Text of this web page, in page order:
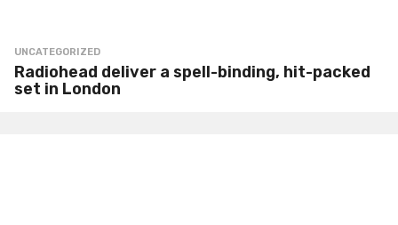
UNCATEGORIZED
Radiohead deliver a spell-binding, hit-packed
set in London